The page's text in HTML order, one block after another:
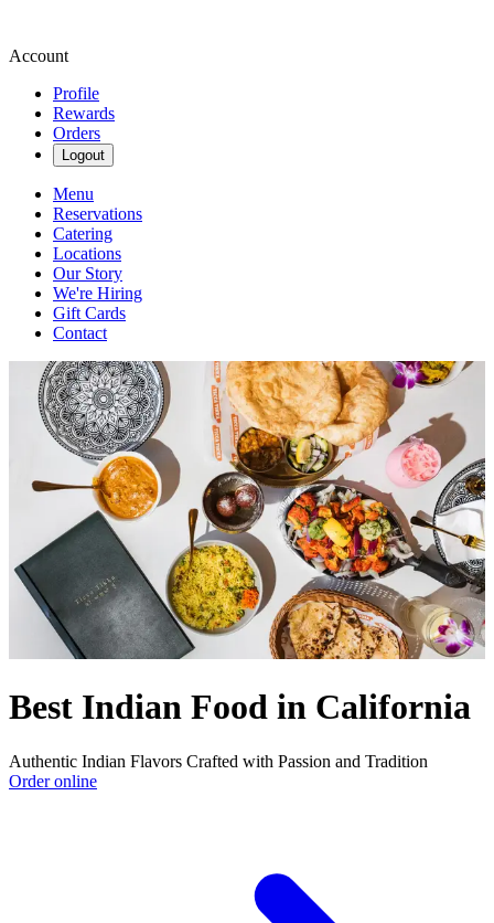
Account
Profile
Rewards
Orders
Logout
Menu
Reservations
Catering
Locations
Our Story
We're Hiring
Gift Cards
Contact
Best Indian Food in California
Authentic Indian Flavors Crafted with Passion and Tradition
Order online